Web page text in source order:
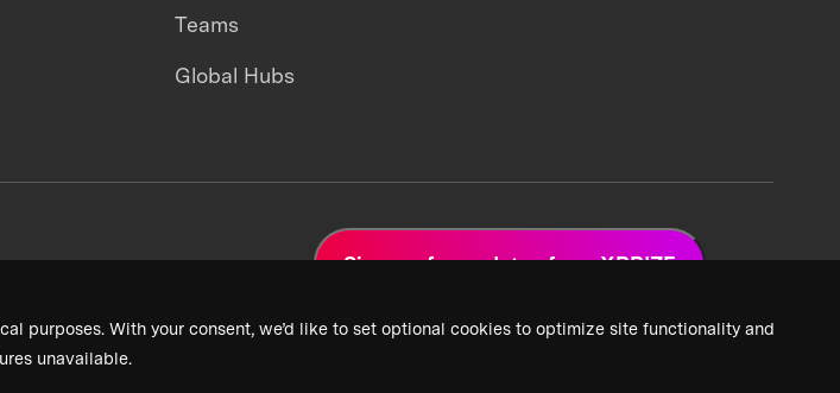
purposes. With your consent, we’d like to set optional cookies to optimize site functionality and
unavailable.
Teams
Global Hubs
Sign up for updates from XPRIZE